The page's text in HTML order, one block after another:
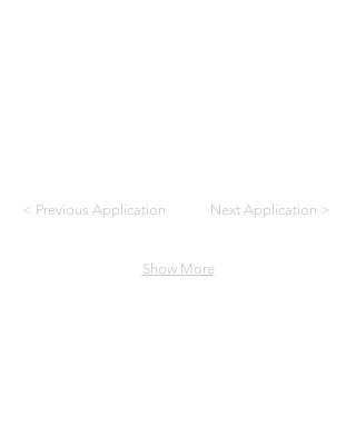
< Previous Application Next Application >
Show More